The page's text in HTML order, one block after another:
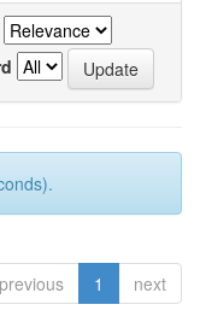
previous 1 next